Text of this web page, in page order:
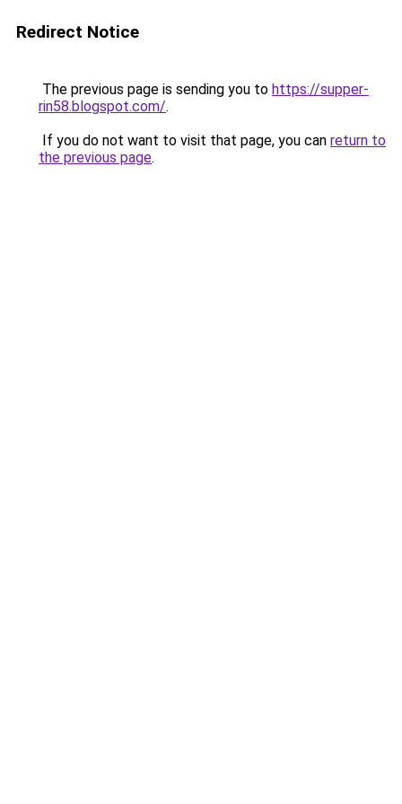
Redirect Notice
The previous page is sending you to https://supper-
rin58.blogspot.com/.
If you do not want to visit that page, you can return to
the previous page.